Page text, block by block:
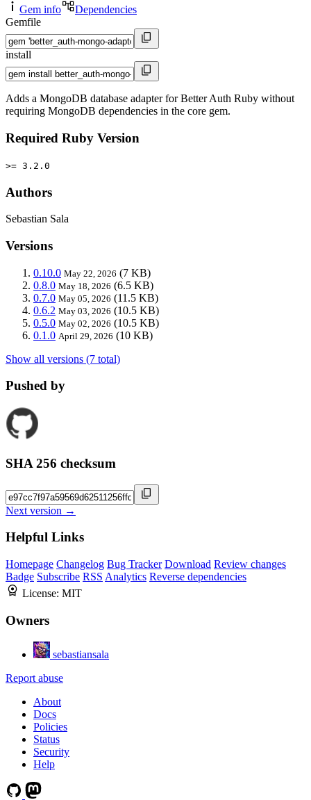
Gem info
Dependencies
Gemfile
install
Adds a MongoDB database adapter for Better Auth Ruby without
requiring MongoDB dependencies in the core gem.
Required Ruby Version
>= 3.2.0
Authors
Sebastian Sala
Versions
0.10.0 May 22, 2026 (7 KB)
0.8.0 May 18, 2026 (6.5 KB)
0.7.0 May 05, 2026 (11.5 KB)
0.6.2 May 03, 2026 (10.5 KB)
0.5.0 May 02, 2026 (10.5 KB)
0.1.0 April 29, 2026 (10 KB)
Show all versions (7 total)
Pushed by
SHA 256 checksum
Next version →
Helpful Links
Homepage Changelog Bug Tracker Download Review changes
Badge Subscribe RSS Analytics Reverse dependencies
License: MIT
Owners
sebastiansala
Report abuse
About
Docs
Policies
Status
Security
Help